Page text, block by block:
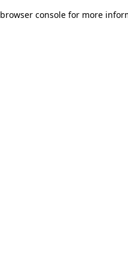
browser console for more